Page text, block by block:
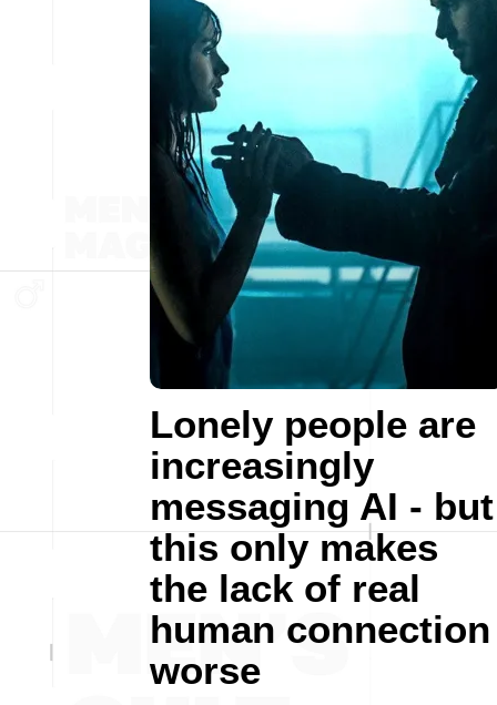
Lonely people are
increasingly
messaging AI - but
this only makes
the lack of real
human connection
worse